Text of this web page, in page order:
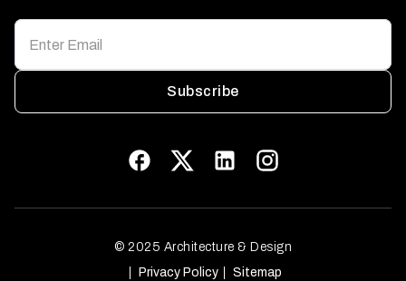
Subscribe
© 2025 Architecture & Design
Privacy Policy
Sitemap